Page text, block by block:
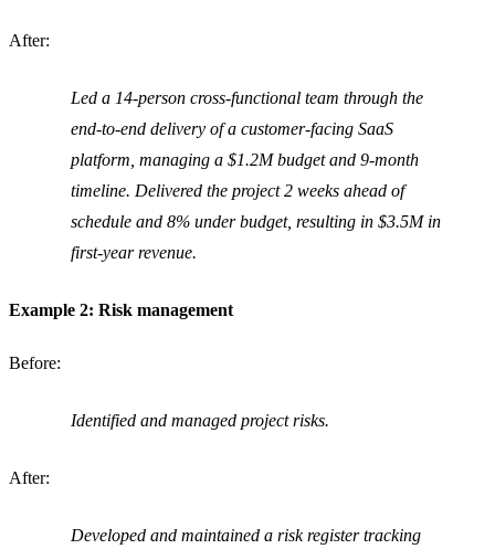
After:
Led a 14-person cross-functional team through the
end-to-end delivery of a customer-facing SaaS
platform, managing a $1.2M budget and 9-month
timeline. Delivered the project 2 weeks ahead of
schedule and 8% under budget, resulting in $3.5M in
first-year revenue.
Example 2: Risk management
Before:
Identified and managed project risks.
After:
Developed and maintained a risk register tracking